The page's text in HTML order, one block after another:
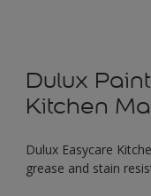
Dulux
Kitchen
Dulux Easycare
grease and stain